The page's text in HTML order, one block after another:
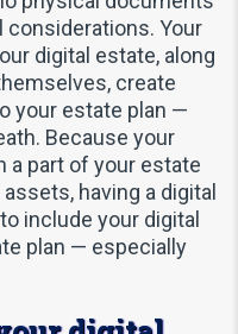
considerations. Your
digital estate, along
create
your estate plan —
Because your
a part of your estate
having a digital
include your digital
plan — especially